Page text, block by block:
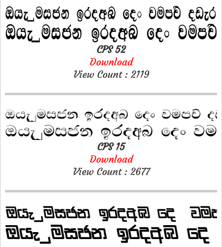
CPS 52
Download
View Count : 2119
CPS 15
Download
View Count : 2677